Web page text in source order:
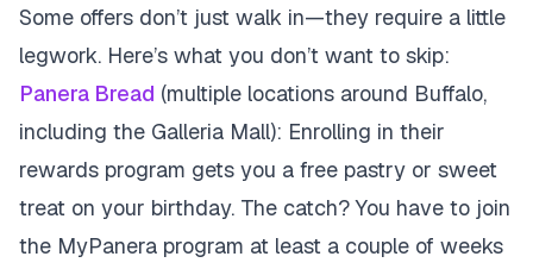
Some offers don’t just walk in—they require a little
legwork. Here’s what you don’t want to skip:
Panera Bread (multiple locations around Buffalo,
including the Galleria Mall): Enrolling in their
rewards program gets you a free pastry or sweet
treat on your birthday. The catch? You have to join
the MyPanera program at least a couple of weeks